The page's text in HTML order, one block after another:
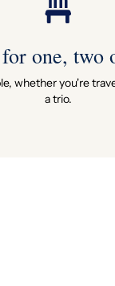
one, two
whether you're
a trio.